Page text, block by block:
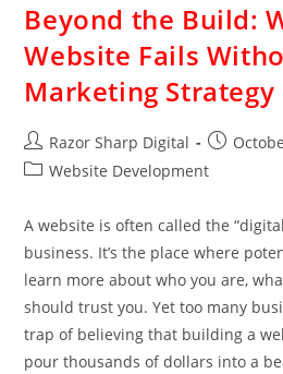
Beyond the Build:
Website Fails
Marketing
Razor Sharp Digital
Website Development
A website is often called the
business. It’s the place where
learn more about who you are,
should trust you. Yet too many
trap of believing that building a
pour thousands of dollars into a